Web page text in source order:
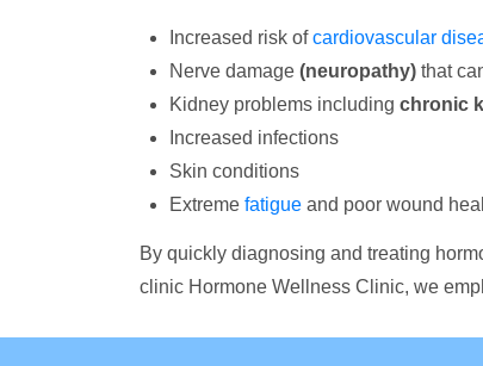
Increased risk ofcardiovascular
Nerve damage (neuropathy) that
Kidney problems including chronic
Increased infections
Skin conditions
Extreme fatigue and poor wound
By quickly diagnosing and treating
clinic Hormone Wellness Clinic, we